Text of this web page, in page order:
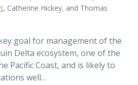
, Catherine Hickey, and Thomas
goal for management of the
Delta ecosystem, one of the
Pacific Coast, and is likely to
well…